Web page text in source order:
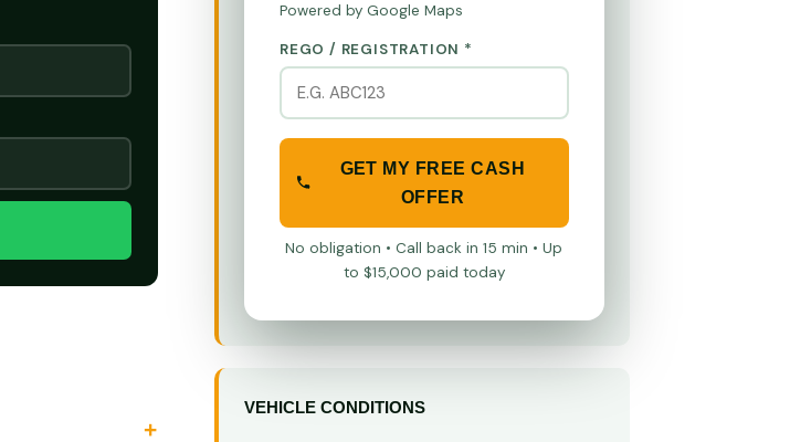
Powered by Google Maps
REGO / REGISTRATION *
GET MY FREE CASH
OFFER
No obligation • Call back in 15 min • Up
to $15,000 paid today
VEHICLE CONDITIONS